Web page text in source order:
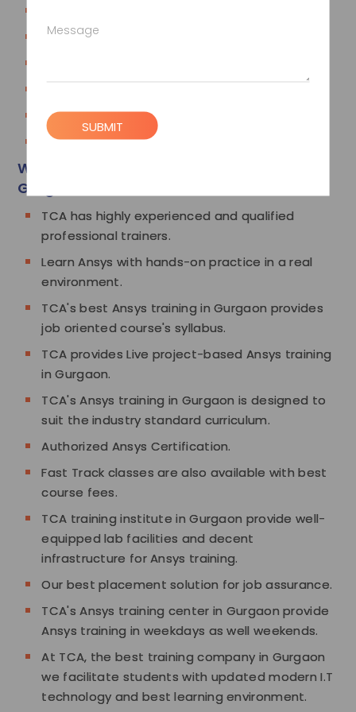
Model Case studies
Buckling
Coupled Force Case studies
Why Choose TCA for Ansys Training in
Gurgaon
TCA has highly experienced and qualified
professional trainers.
Learn Ansys with hands-on practice in a real
environment.
TCA's best Ansys training in Gurgaon provides
job oriented course's syllabus.
TCA provides Live project-based Ansys training
in Gurgaon.
TCA's Ansys training in Gurgaon is designed to
suit the industry standard curriculum.
Authorized Ansys Certification.
Fast Track classes are also available with best
course fees.
TCA training institute in Gurgaon provide well-
equipped lab facilities and decent
infrastructure for Ansys training.
Our best placement solution for job assurance.
TCA's Ansys training center in Gurgaon provide
Ansys training in weekdays as well weekends.
At TCA, the best training company in Gurgaon
we facilitate students with updated modern I.T
technology and best learning environment.
Message
SUBMIT